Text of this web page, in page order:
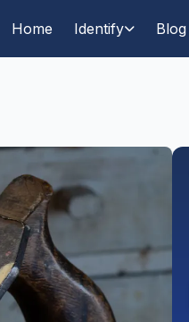
Home Identify Blog